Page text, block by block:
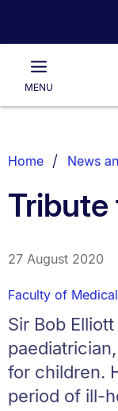
Main
MENU
List.
Home News
Tribute
27 August 2020
Faculty of
Sir Bob
for children.
period of ill-